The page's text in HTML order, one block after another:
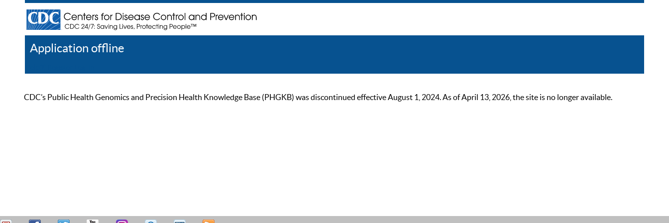
Application offline
CDC’s Public Health Genomics and Precision Health Knowledge Base (PHGKB) was discontinued effective August 1, 2024. As of April 13, 2026, the site is no longer available.